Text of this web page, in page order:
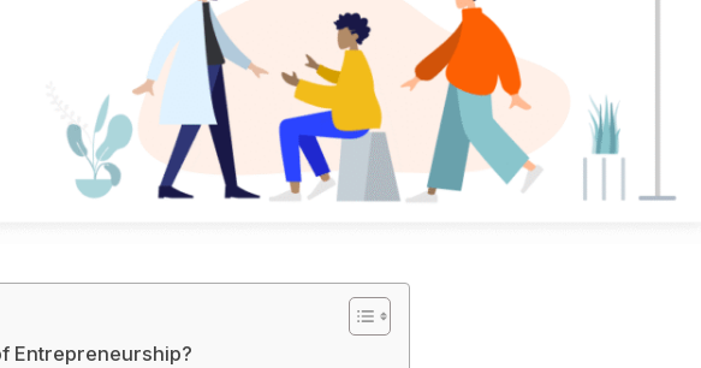
Entrepreneurship?